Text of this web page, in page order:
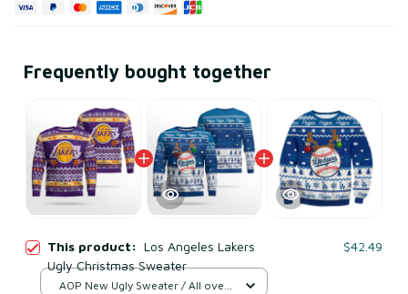
Frequently bought together
This product: Los Angeles Lakers
Ugly Christmas Sweater
$42.49
AOP New Ugly Sweater / All over